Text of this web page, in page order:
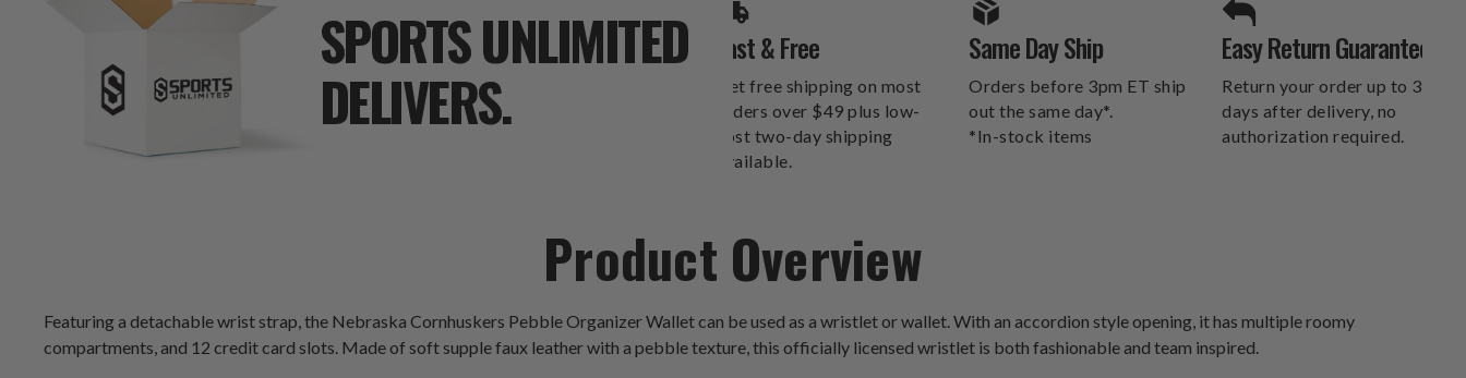
SPORTS UNLIMITED
DELIVERS.
SPORTS UNLIMITED
DELIVERS.
Fast & Free
Get free shipping on most
orders over $49 plus low-
cost two-day shipping
available.
Same Day Ship
Orders before 3pm ET ship
out the same day*.
*In-stock items
Easy Return Guarantee
Return your order up to 30
days after delivery, no
authorization required.
Product Overview
Featuring a detachable wrist strap, the Nebraska Cornhuskers Pebble Organizer Wallet can be used as a wristlet or wallet. With an accordion style opening, it has multiple roomy
compartments, and 12 credit card slots. Made of soft supple faux leather with a pebble texture, this officially licensed wristlet is both fashionable and team inspired.